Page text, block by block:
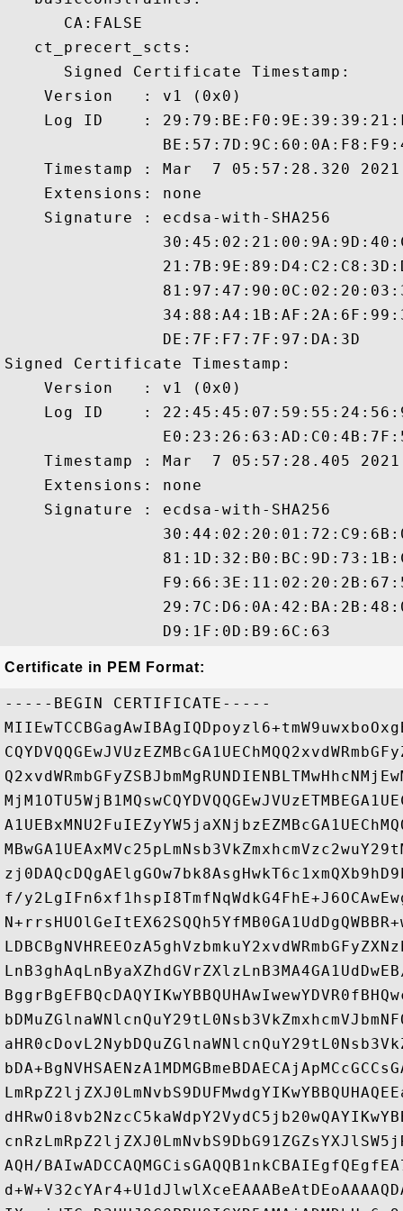
      CA:FALSE
   ct_precert_scts:
      Signed Certificate Timestamp:
    Version   : v1 (0x0)
Log ID    :
Timestamp : Mar  7 05:57:28.320
    Extensions: none
    Signature : ecdsa-with-SHA256
                DE:7F:F7:7F:97:DA:3D
Signed Certificate Timestamp:
    Version   : v1 (0x0)
Log ID    :
Timestamp : Mar  7 05:57:28.405
    Extensions: none
    Signature : ecdsa-with-SHA256
Certificate in PEM Format:
-----BEGIN CERTIFICATE-----
f/
AQH/